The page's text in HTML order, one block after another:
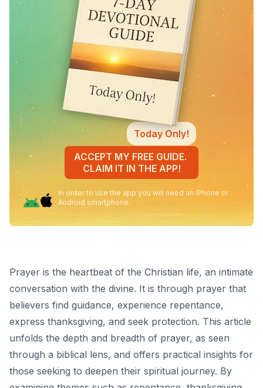
Today Only!
ACCEPT MY FREE GUIDE.
CLAIM IT IN THE APP!
In order to use the app you will need an iPhone or
Android smartphone.
Prayer is the heartbeat of the Christian life, an intimate
conversation with the divine. It is through prayer that
believers find guidance, experience repentance,
express thanksgiving, and seek protection. This article
unfolds the depth and breadth of prayer, as seen
through a biblical lens, and offers practical insights for
those seeking to deepen their spiritual journey. By